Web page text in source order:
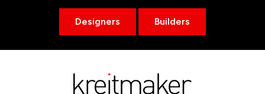
Designers Builders